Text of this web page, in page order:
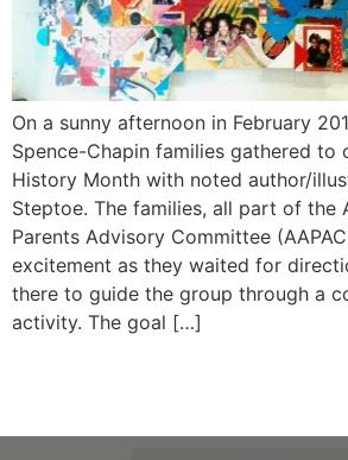
On a sunny afternoon in February
Spence-Chapin families gathered to
History Month with noted author/
Steptoe. The families, all part of the
Parents Advisory Committee
excitement as they waited for
there to guide the group through a
activity. The goal […]